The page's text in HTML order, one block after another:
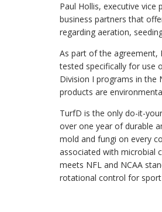
Paul Hollis, executive
business partners that
regarding aeration,
As part of the agreement,
tested specifically for use
Division I programs in the
products are
TurfD is the only do-it-
over one year of durable
mold and fungi on every
associated with microbial
meets NFL and NCAA
rotational control for